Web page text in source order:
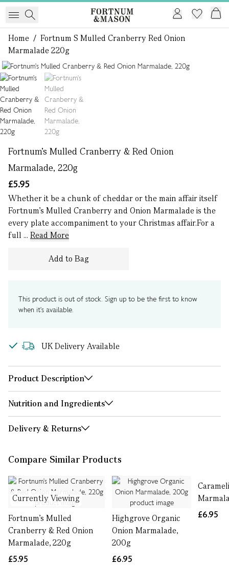
Home / Fortnum S Mulled Cranberry Red Onion
Marmalade 220g
Fortnum's Mulled Cranberry & Red Onion
Marmalade, 220g
£5.95
Whether it be a chunk of cheddar or the main affair itself
Fortnum's Mulled Cranberry and Onion Marmalade is the
every plate accompaniment to your Christmas affair.For a
full ... Read More
Add to Bag
This product is out of stock. Sign up to be the first to know
when it's available.
UK Delivery Available
Product Description
Nutrition and Ingredients
Delivery & Returns
Compare Similar Products
Currently Viewing
Fortnum's Mulled
Cranberry & Red Onion
Marmalade, 220g
£5.95
Highgrove Organic
Onion Marmalade,
200g
£6.95
£6.95